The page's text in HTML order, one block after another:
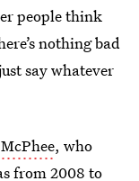
people think
nothing bad
say whatever
, who
from 2008 to